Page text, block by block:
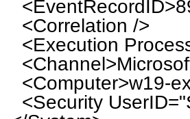
<Correlation />
<Execution
<Computer>w19-
<Security